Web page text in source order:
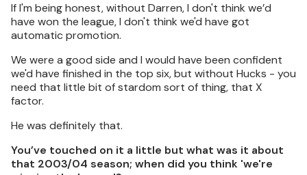
If I'm being honest, without Darren, I don't think we’d
have won the league, I don't think we'd have got
automatic promotion.
We were a good side and I would have been confident
we'd have finished in the top six, but without Hucks - you
need that little bit of stardom sort of thing, that X
factor.
He was definitely that.
You’ve touched on it a little but what was it about
that 2003/04 season; when did you think 'we're